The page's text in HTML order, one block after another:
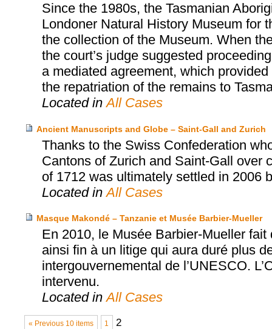
Since the 1980s, the Tasmanian
Londoner Natural History Museum for
the collection of the Museum. When
the court’s judge suggested
a mediated agreement, which
the repatriation of the remains to
Located inAll Cases
Ancient Manuscripts and Globe – Saint-Gall and Zurich
Thanks to the Swiss Confederation
Cantons of Zurich and Saint-Gall over
of 1712 was ultimately settled in 2006
Located inAll Cases
Masque Makondé – Tanzanie et Musée Barbier-Mueller
En 2010, le Musée Barbier-Mueller
ainsi fin à un litige qui aura duré plus
intergouvernemental de l’UNESCO.
intervenu.
Located inAll Cases
« Previous 10 items 1 2